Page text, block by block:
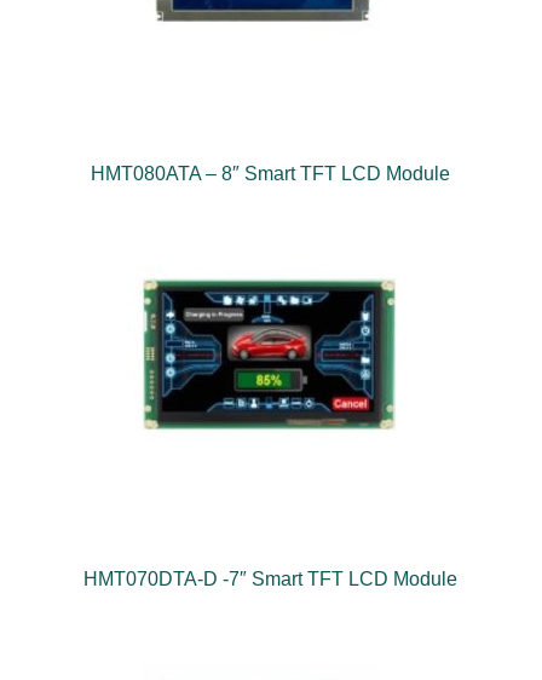
HMT080ATA – 8″ Smart TFT LCD Module
HMT070DTA-D -7″ Smart TFT LCD Module